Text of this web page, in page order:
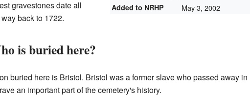
Added to NRHP May 3, 2002
gravestones date all
back to 1722.
is buried here?
buried here is Bristol. Bristol was a former slave who passed away in
an important part of the cemetery's history.